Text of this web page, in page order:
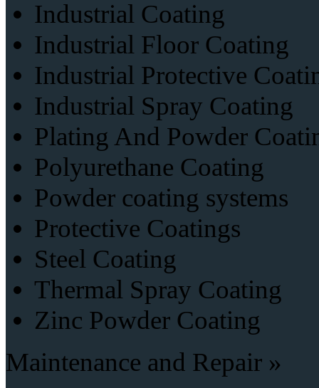
Industrial Coating
Industrial Floor Coating
Industrial Protective
Industrial Spray Coating
Plating And Powder
Polyurethane Coating
Powder coating systems
Protective Coatings
Steel Coating
Thermal Spray Coating
Zinc Powder Coating
Maintenance and Repair »